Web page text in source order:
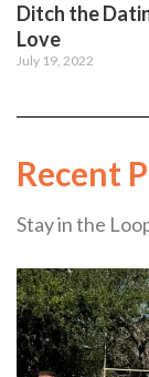
Ditch the
Love
July 19, 2022
Recent
Stay in the